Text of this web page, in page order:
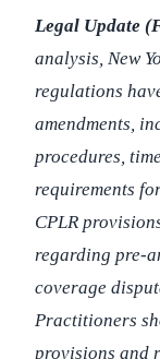
Legal Update
analysis, New
regulations
amendments,
procedures,
requirements
CPLR
regarding pre-
coverage
Practitioners
provisions and